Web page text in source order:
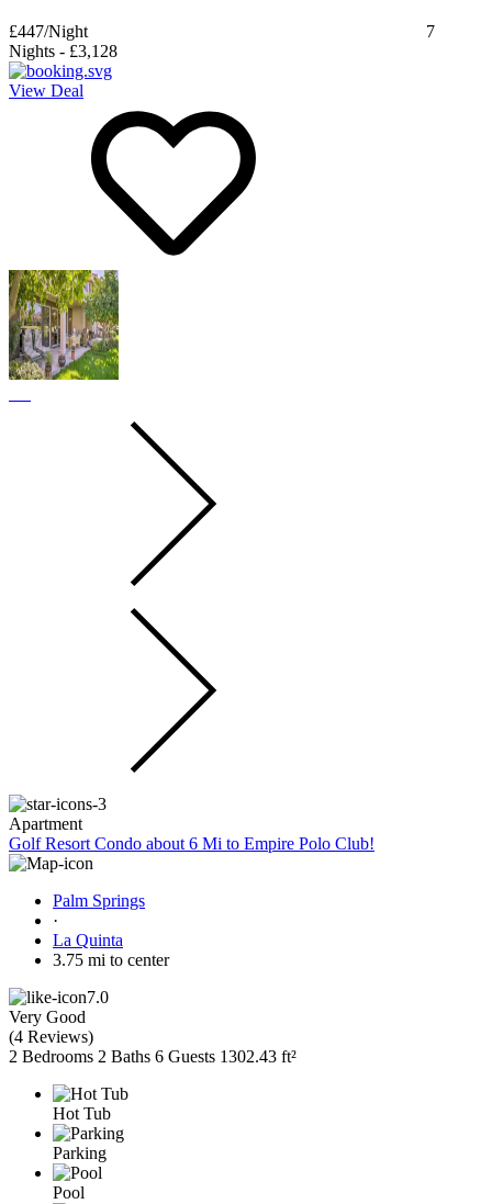
£447/Night
7
Nights - £3,128
View Deal
Apartment
Golf Resort Condo about 6 Mi to Empire Polo Club!
Palm Springs
·
La Quinta
3.75 mi to center
7.0
Very Good
(4 Reviews)
2 Bedrooms 2 Baths 6 Guests 1302.43 ft²
Hot Tub
Parking
Pool